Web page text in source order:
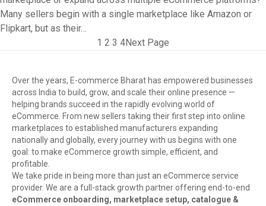
Many sellers begin with a single marketplace like Amazon or
Flipkart, but as their…
1 2 3 4Next Page
Over the years, E-commerce Bharat has empowered businesses
across India to build, grow, and scale their online presence —
helping brands succeed in the rapidly evolving world of
eCommerce. From new sellers taking their first step into online
marketplaces to established manufacturers expanding
nationally and globally, every journey with us begins with one
goal: to make eCommerce growth simple, efficient, and
profitable.
We take pride in being more than just an eCommerce service
provider. We are a full-stack growth partner offering end-to-end
eCommerce onboarding, marketplace setup, catalogue &